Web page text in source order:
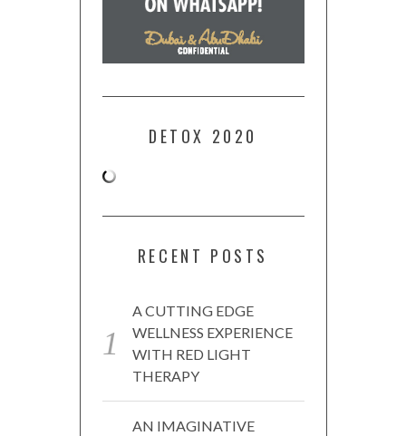
DETOX 2020
RECENT POSTS
A CUTTING EDGE
WELLNESS EXPERIENCE
WITH RED LIGHT
THERAPY
AN IMAGINATIVE